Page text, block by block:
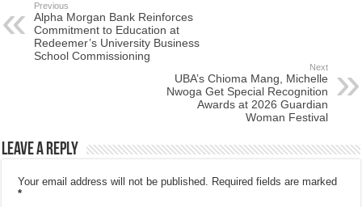
Previous
Alpha Morgan Bank Reinforces
Commitment to Education at
Redeemer’s University Business
School Commissioning
Next
UBA’s Chioma Mang, Michelle
Nwoga Get Special Recognition
Awards at 2026 Guardian
Woman Festival
Leave a Reply
Your email address will not be published. Required fields are marked
*